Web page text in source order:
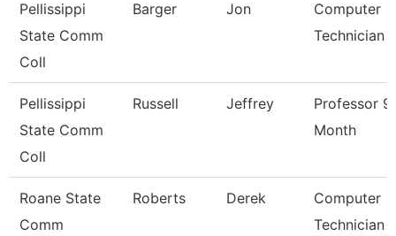
Pellissippi
State Comm
Coll
Barger Jon
Computer
Technician
Pellissippi
State Comm
Coll
Russell Jeffrey
Professor 9
Month
Roane State
Comm
Roberts Derek
Computer
Technician